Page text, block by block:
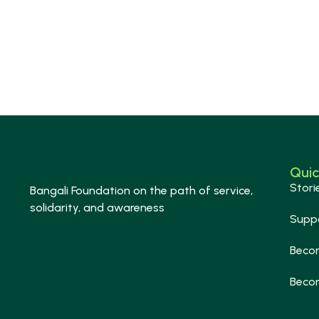
Bangali Foundation on the path of service,
solidarity, and awareness